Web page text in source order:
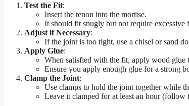
Test the Fit:
Insert the tenon into the mortise.
It should fit snugly but not require excessive
Adjust if Necessary:
If the joint is too tight, use a chisel or sand
Apply Glue:
When satisfied with the fit, apply wood glue
Ensure you apply enough glue for a strong
Clamp the Joint:
Use clamps to hold the joint together while
Leave it clamped for at least an hour (follow